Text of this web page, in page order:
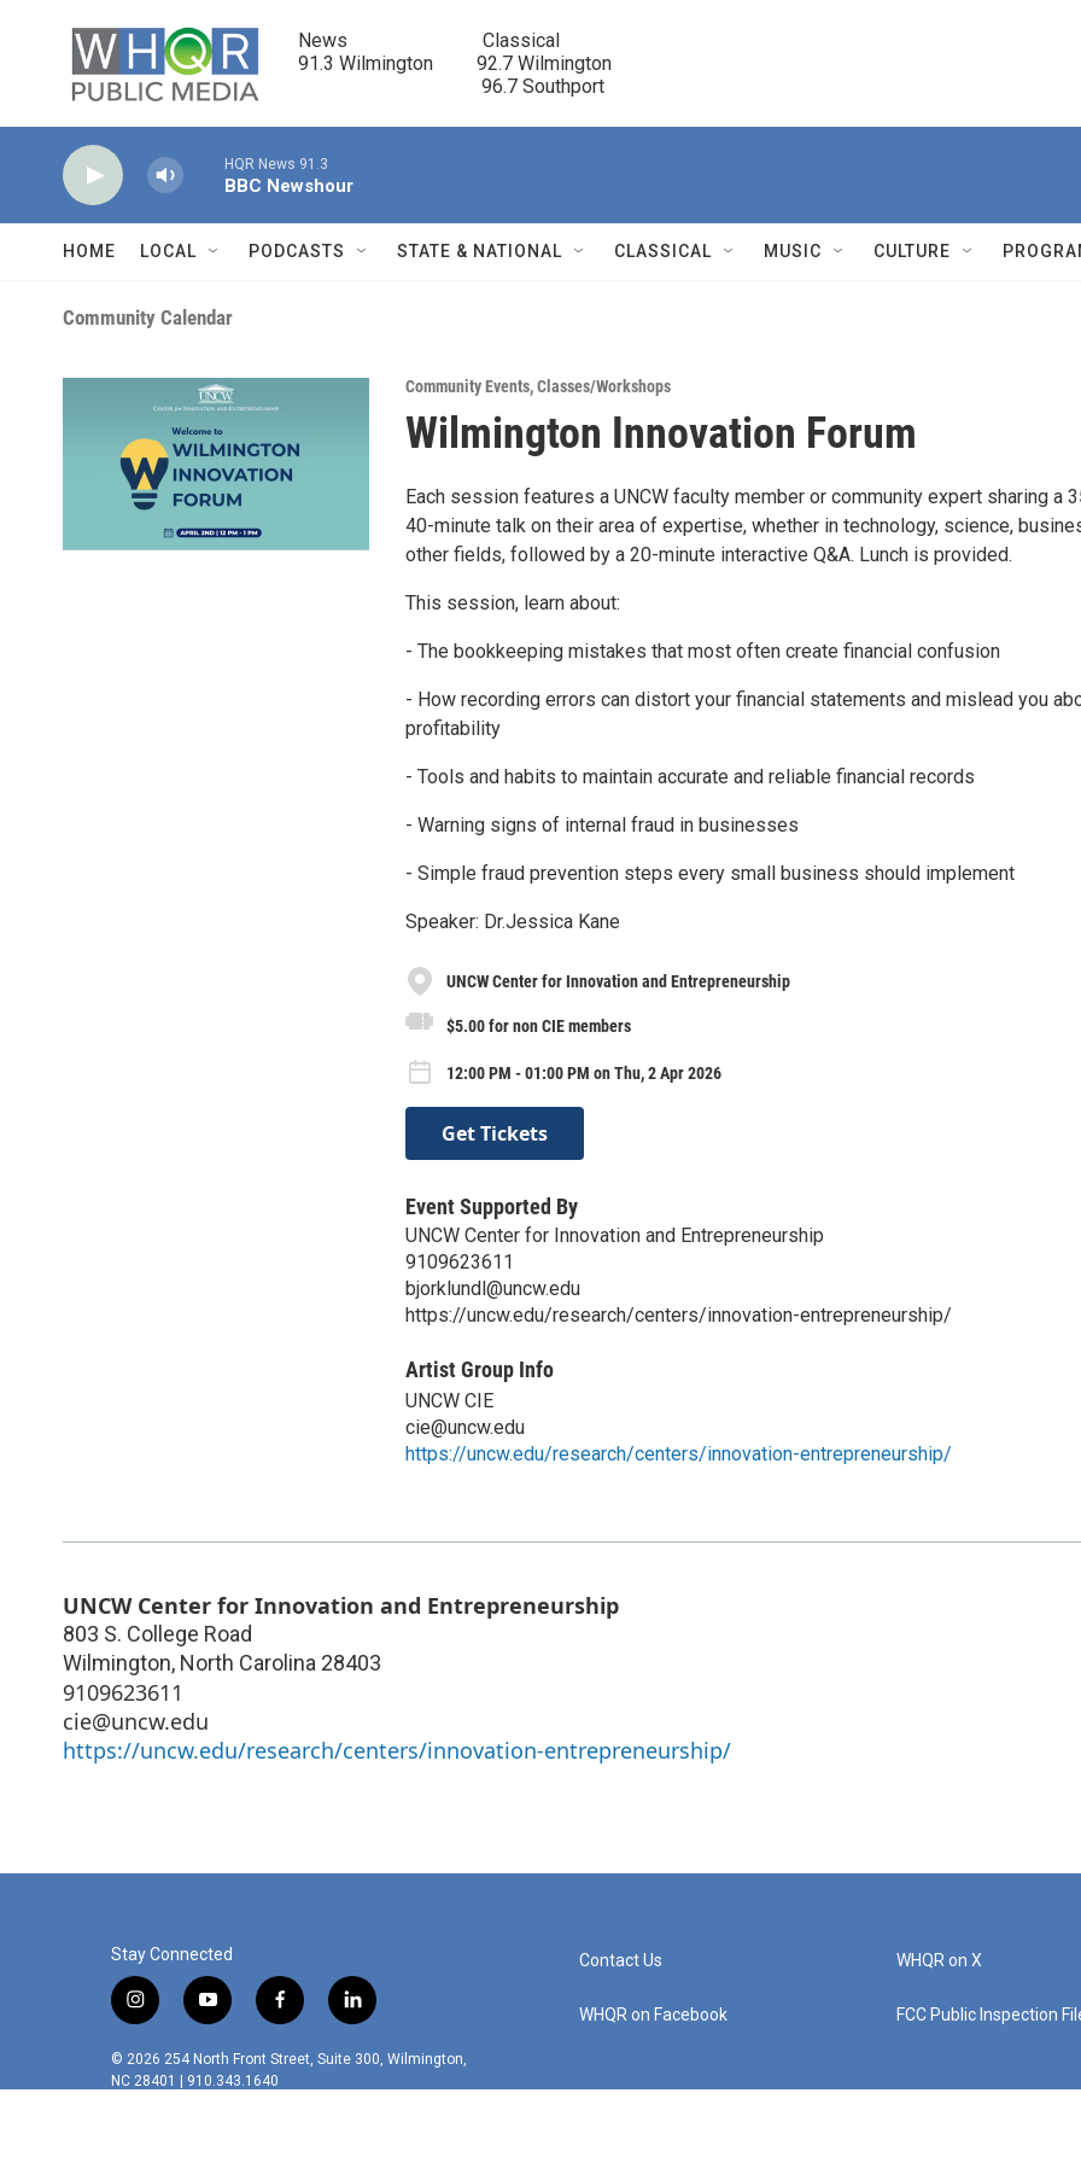
News                            Classical
91.3 Wilmington         92.7 Wilmington
                                      96.7 Southport
HQR News 91.3
BBC Newshour
HOME LOCAL PODCASTS STATE & NATIONAL CLASSICAL MUSIC CULTURE
Community Calendar
Community Events,Classes/Workshops
Wilmington Innovation Forum
Each session features a UNCW faculty member or community expert sharing a
40-minute talk on their area of expertise, whether in technology, science,
other fields, followed by a 20-minute interactive Q&A. Lunch is provided.
This session, learn about:
- The bookkeeping mistakes that most often create financial confusion
- How recording errors can distort your financial statements and mislead you
profitability
- Tools and habits to maintain accurate and reliable financial records
- Warning signs of internal fraud in businesses
- Simple fraud prevention steps every small business should implement
Speaker: Dr.Jessica Kane
UNCW Center for Innovation and Entrepreneurship
$5.00 for non CIE members
12:00 PM - 01:00 PM on Thu, 2 Apr 2026
Get Tickets
Event Supported By
UNCW Center for Innovation and Entrepreneurship
9109623611
bjorklundl@uncw.edu
https://uncw.edu/research/centers/innovation-entrepreneurship/
Artist Group Info
UNCW CIE
cie@uncw.edu
https://uncw.edu/research/centers/innovation-entrepreneurship/
UNCW Center for Innovation and Entrepreneurship
803 S. College Road
Wilmington, North Carolina 28403
9109623611
cie@uncw.edu
https://uncw.edu/research/centers/innovation-entrepreneurship/
Stay Connected
i
s
t
y
u
t
f
c
e
l
n
k
© 2026 254 North Front Street, Suite 300, Wilmington,
NC 28401 | 910.343.1640
Contact Us
WHQR on Facebook
WHQR on X
FCC Public Inspection